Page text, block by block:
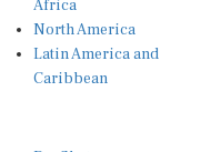
North America
Latin America and
Caribbean